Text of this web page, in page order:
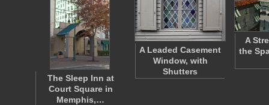
The Sleep Inn at
Court Square in
Memphis,…
A Leaded Casement
Window, with
Shutters
A
the